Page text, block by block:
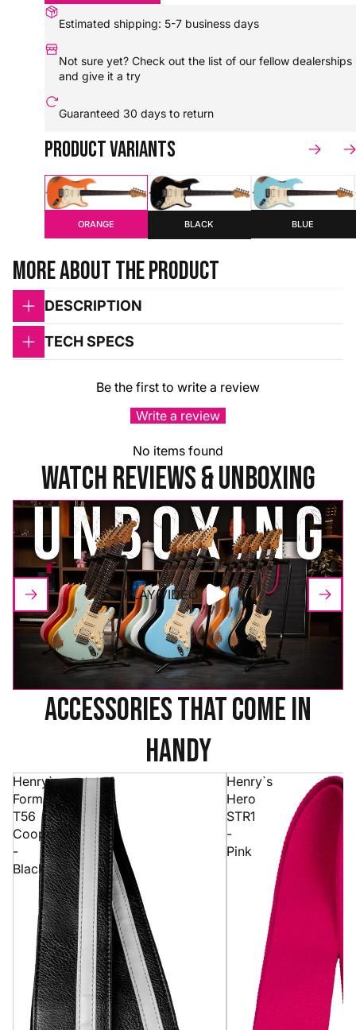
Estimated shipping: 5-7 business days
Not sure yet? Check out thelist of our fellow dealerships
and give it a try
Guaranteed 30 days to return
Product variants
ORANGE BLACK BLUE
More about the product
DESCRIPTION
TECH SPECS
Be the first to write a review
Write a review
No items found
WATCH REVIEWS & UNBOXING
PLAY VIDEO
accessories that come in
handy
Henry`s
Formula
T56
Cooper
-
Black
Henry`s
Hero
STR1
-
Pink